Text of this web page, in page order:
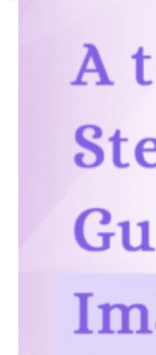
More Reading
Compare